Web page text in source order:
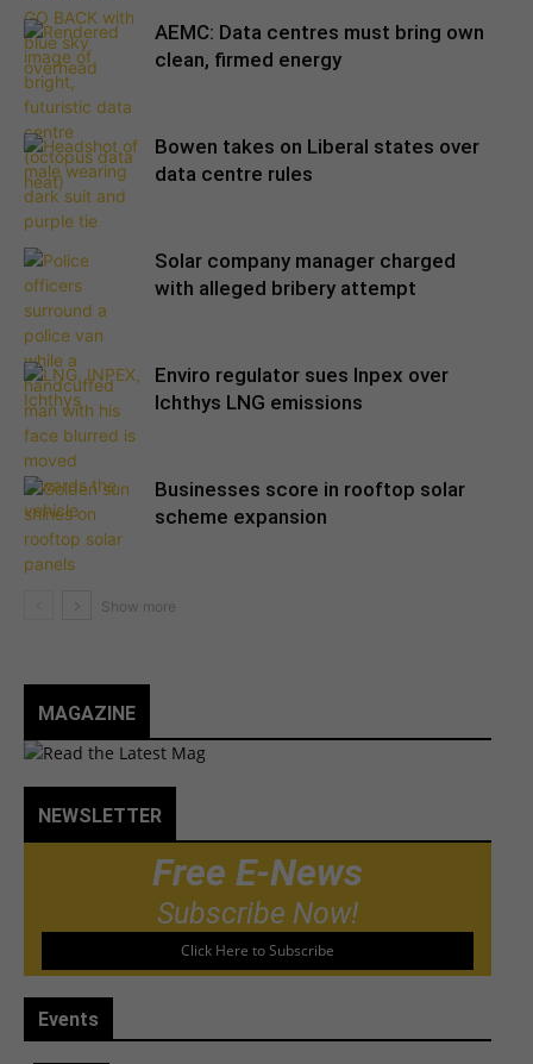
AEMC: Data centres must bring own
clean, firmed energy
Bowen takes on Liberal states over
data centre rules
Solar company manager charged
with alleged bribery attempt
Enviro regulator sues Inpex over
Ichthys LNG emissions
Businesses score in rooftop solar
scheme expansion
MAGAZINE
NEWSLETTER
Free E-News
Subscribe Now!
Click Here to Subscribe
Events